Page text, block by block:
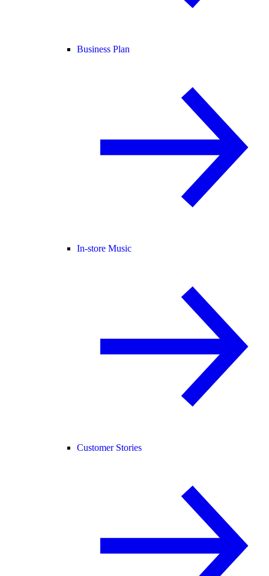
Business Plan
In-store Music
Customer Stories